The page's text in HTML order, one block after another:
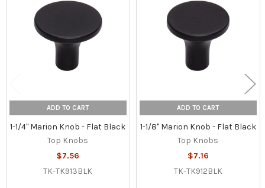
Products
ADD TO CART
1-1/4" Marion Knob - Flat Black
Top Knobs
$7.56
TK-TK913BLK
ADD TO CART
1-1/8" Marion Knob - Flat Black
Top Knobs
$7.16
TK-TK912BLK